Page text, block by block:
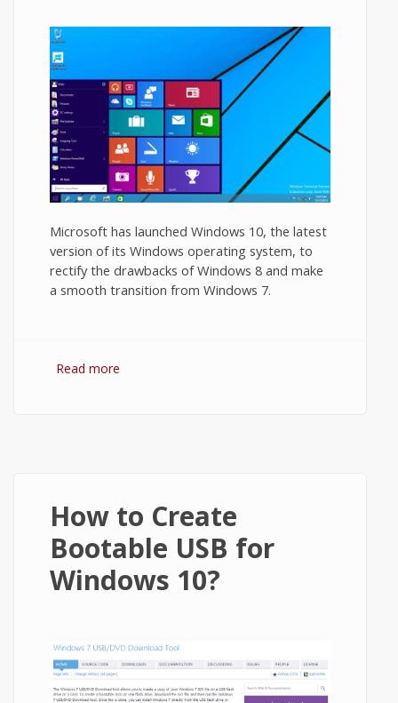
Microsoft has launched Windows 10, the latest
version of its Windows operating system, to
rectify the drawbacks of Windows 8 and make
a smooth transition from Windows 7.
Read more
How to Create
Bootable USB for
Windows 10?